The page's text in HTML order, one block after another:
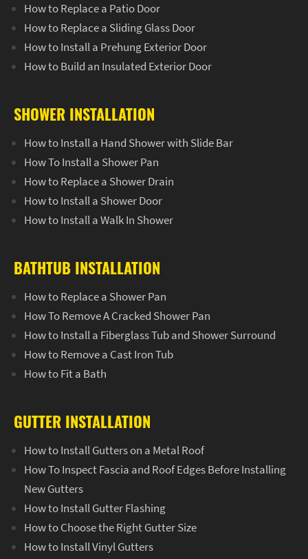
How to Replace a Patio Door
How to Replace a Sliding Glass Door
How to Install a Prehung Exterior Door
How to Build an Insulated Exterior Door
SHOWER INSTALLATION
How to Install a Hand Shower with Slide Bar
How To Install a Shower Pan
How to Replace a Shower Drain
How to Install a Shower Door
How to Install a Walk In Shower
BATHTUB INSTALLATION
How to Replace a Shower Pan
How To Remove A Cracked Shower Pan
How to Install a Fiberglass Tub and Shower Surround
How to Remove a Cast Iron Tub
How to Fit a Bath
GUTTER INSTALLATION
How to Install Gutters on a Metal Roof
How To Inspect Fascia and Roof Edges Before Installing
New Gutters
How to Install Gutter Flashing
How to Choose the Right Gutter Size
How to Install Vinyl Gutters